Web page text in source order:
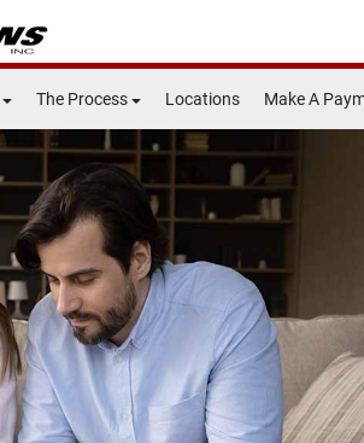
The Process Locations Make A